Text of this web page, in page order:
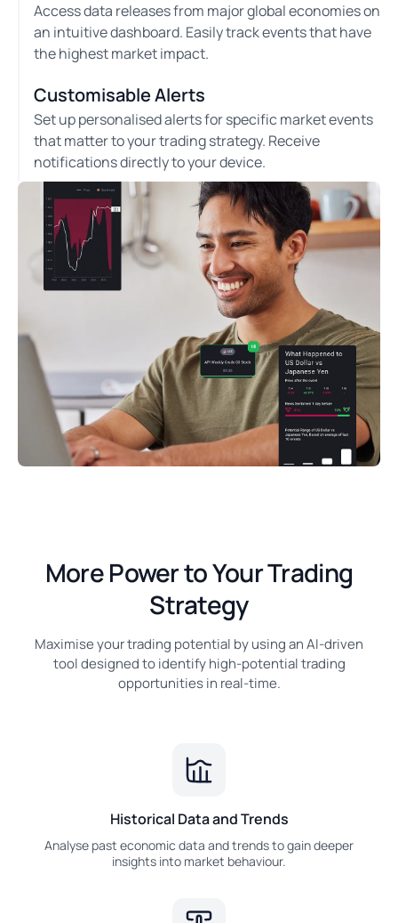
Access data releases from major global economies on
an intuitive dashboard. Easily track events that have
the highest market impact.
Customisable Alerts
Set up personalised alerts for specific market events
that matter to your trading strategy. Receive
notifications directly to your device.
More Power to Your Trading
Strategy
Maximise your trading potential by using an AI-driven
tool designed to identify high-potential trading
opportunities in real-time.
Historical Data and Trends
Analyse past economic data and trends to gain deeper
insights into market behaviour.